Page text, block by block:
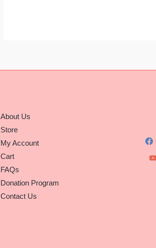
About Us
Store
My Account
Cart
FAQs
Donation Program
Contact Us